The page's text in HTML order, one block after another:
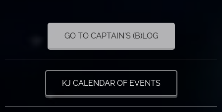
GO TO CAPTAIN'S (B)LOG
KJ CALENDAR OF EVENTS